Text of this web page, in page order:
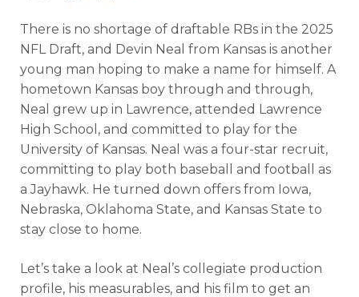
There is no shortage of draftable RBs in the 2025
NFL Draft, and Devin Neal from Kansas is another
young man hoping to make a name for himself. A
hometown Kansas boy through and through,
Neal grew up in Lawrence, attended Lawrence
High School, and committed to play for the
University of Kansas. Neal was a four-star recruit,
committing to play both baseball and football as
a Jayhawk. He turned down offers from Iowa,
Nebraska, Oklahoma State, and Kansas State to
stay close to home.
Let’s take a look at Neal’s collegiate production
profile, his measurables, and his film to get an